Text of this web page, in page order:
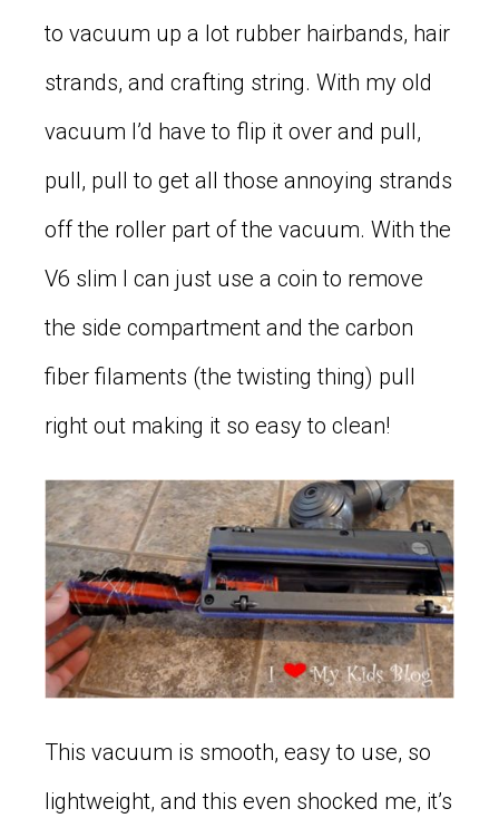
to vacuum up a lot rubber hairbands, hair
strands, and crafting string. With my old
vacuum I’d have to flip it over and pull,
pull, pull to get all those annoying strands
off the roller part of the vacuum. With the
V6 slim I can just use a coin to remove
the side compartment and the carbon
fiber filaments (the twisting thing) pull
right out making it so easy to clean!
This vacuum is smooth, easy to use, so
lightweight, and this even shocked me, it’s